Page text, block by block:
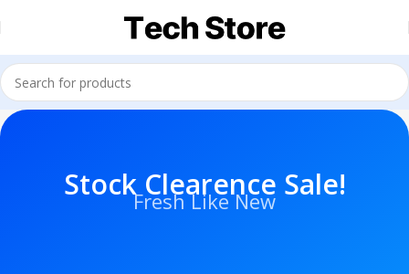
Stock Clearence Sale!
Fresh Like New